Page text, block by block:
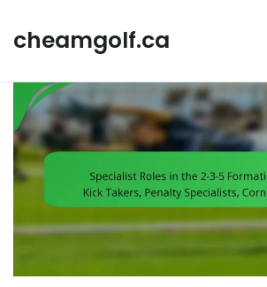
content
cheamgolf.ca